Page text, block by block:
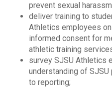
prevent sexual
deliver training to
Athletics employees
informed consent for
athletic training
survey SJSU Athletics
understanding of
to reporting;